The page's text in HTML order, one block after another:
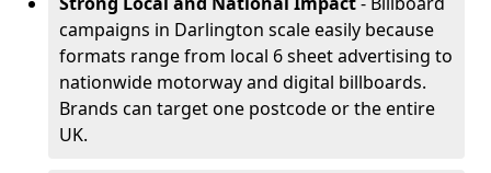
campaigns in Darlington scale easily because
formats range from local 6 sheet advertising to
nationwide motorway and digital billboards.
Brands can target one postcode or the entire
UK.